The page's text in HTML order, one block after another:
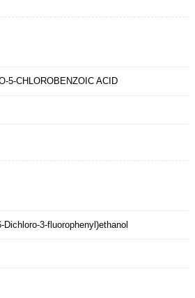
5-CHLOROBENZOIC ACID
Dichloro-3-fluorophenyl)ethanol